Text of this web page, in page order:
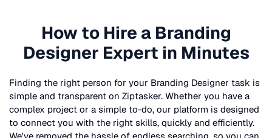
How to Hire a Branding
Designer Expert in Minutes
Finding the right person for your Branding Designer task is
simple and transparent on Ziptasker. Whether you have a
complex project or a simple to-do, our platform is designed
to connect you with the right skills, quickly and efficiently.